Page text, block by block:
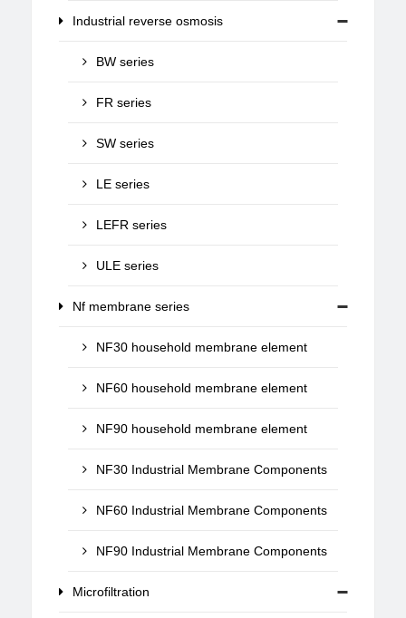
Industrial reverse osmosis
BW series
FR series
SW series
LE series
LEFR series
ULE series
Nf membrane series
NF30 household membrane element
NF60 household membrane element
NF90 household membrane element
NF30 Industrial Membrane Components
NF60 Industrial Membrane Components
NF90 Industrial Membrane Components
Microfiltration